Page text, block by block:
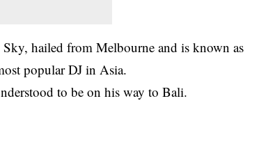
hailed from Melbourne and is known as
popular DJ in Asia.
to be on his way to Bali.